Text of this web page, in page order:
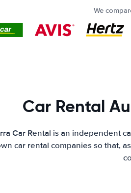
We
Car Rental
Car Rental is an independent
car rental companies so that,